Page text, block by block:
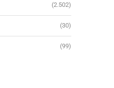
(2.502)
(30)
(99)